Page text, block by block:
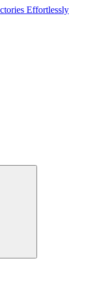
Effortlessly